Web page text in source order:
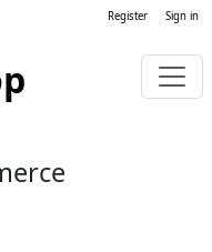
Register Sign in